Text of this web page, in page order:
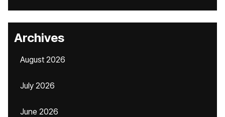
Archives
August 2026
July 2026
June 2026